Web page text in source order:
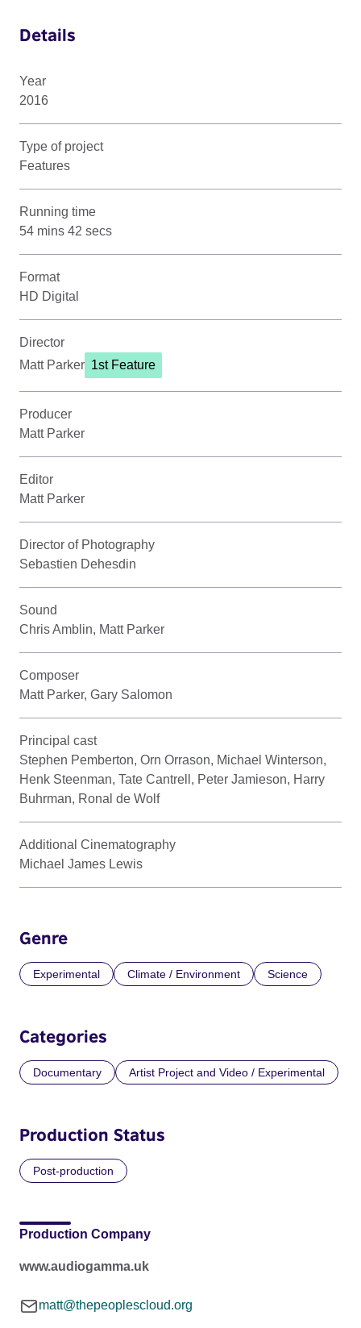
Details
Year
2016
Type of project
Features
Running time
54 mins 42 secs
Format
HD Digital
Director
Matt Parker 1st Feature
Producer
Matt Parker
Editor
Matt Parker
Director of Photography
Sebastien Dehesdin
Sound
Chris Amblin, Matt Parker
Composer
Matt Parker, Gary Salomon
Principal cast
Stephen Pemberton, Orn Orrason, Michael Winterson,
Henk Steenman, Tate Cantrell, Peter Jamieson, Harry
Buhrman, Ronal de Wolf
Additional Cinematography
Michael James Lewis
Genre
Experimental Climate / Environment Science
Categories
Documentary Artist Project and Video / Experimental
Production Status
Post-production
Production Company
www.audiogamma.uk
matt@thepeoplescloud.org